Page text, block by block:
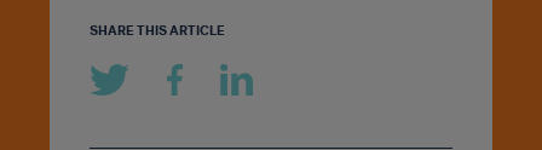
SHARE THIS ARTICLE